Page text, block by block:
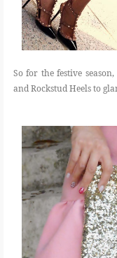
So for the festive
and Rockstud Heels to